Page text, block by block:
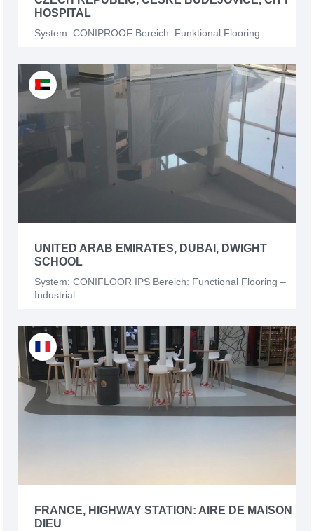
HOSPITAL
System: CONIPROOF Bereich: Funktional Flooring
UNITED ARAB EMIRATES, DUBAI, DWIGHT
SCHOOL
System: CONIFLOOR IPS Bereich: Functional Flooring –
Industrial
FRANCE, HIGHWAY STATION: AIRE DE MAISON
DIEU